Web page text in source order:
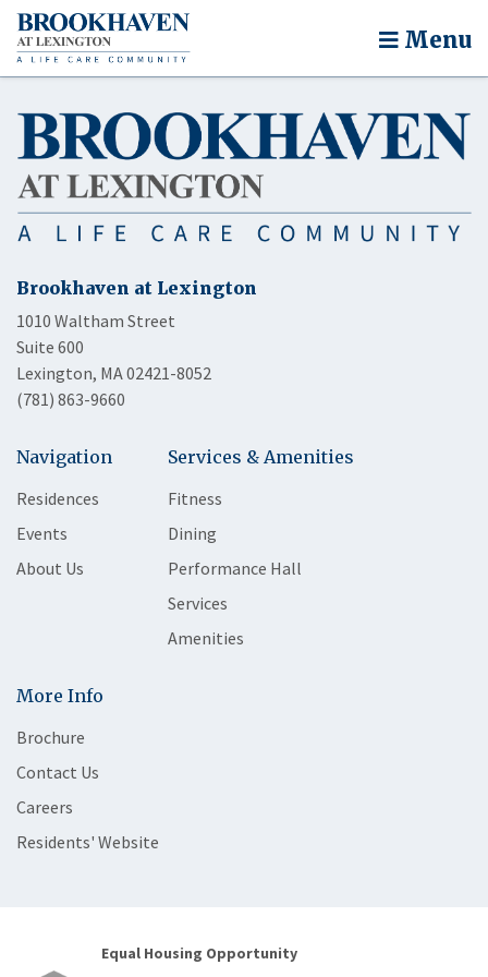
Menu
Brookhaven at Lexington
1010 Waltham Street
Suite 600
Lexington, MA 02421-8052
(781) 863-9660
Navigation
Residences
Events
About Us
Services & Amenities
Fitness
Dining
Performance Hall
Services
Amenities
More Info
Brochure
Contact Us
Careers
Residents' Website
Equal Housing Opportunity